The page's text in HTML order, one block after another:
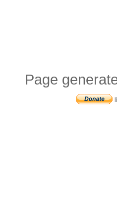
Page